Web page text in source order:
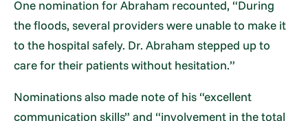
One nomination for Abraham recounted, “During
the floods, several providers were unable to make it
to the hospital safely. Dr. Abraham stepped up to
care for their patients without hesitation.”
Nominations also made note of his “excellent
communication skills” and “involvement in the total